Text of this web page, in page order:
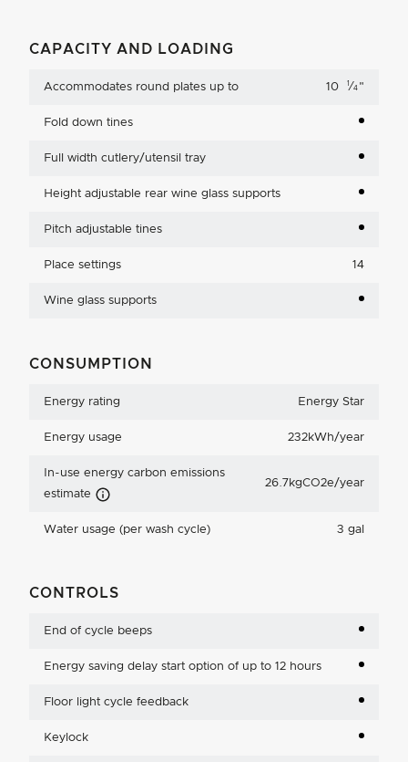
CAPACITY AND LOADING
Accommodates round plates up to 10 1 ⁄4 "
Fold down tines
Full width cutlery/utensil tray
Height adjustable rear wine glass supports
Pitch adjustable tines
Place settings 14
Wine glass supports
CONSUMPTION
Energy rating Energy Star
Energy usage 232kWh/year
In-use energy carbon emissions
estimate Carbon Emissions Info
26.7kgCO2e/year
Water usage (per wash cycle) 3 gal
CONTROLS
End of cycle beeps
Energy saving delay start option of up to 12 hours
Floor light cycle feedback
Keylock